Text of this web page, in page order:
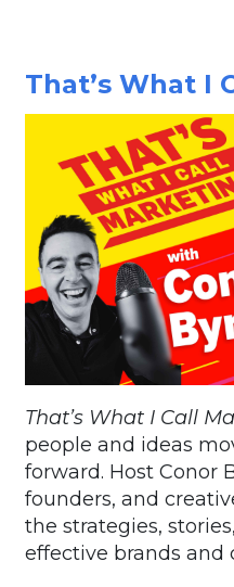
That’s What I
That’s What I Call
people and ideas
forward. Host Conor
founders, and
the strategies,
effective brands and